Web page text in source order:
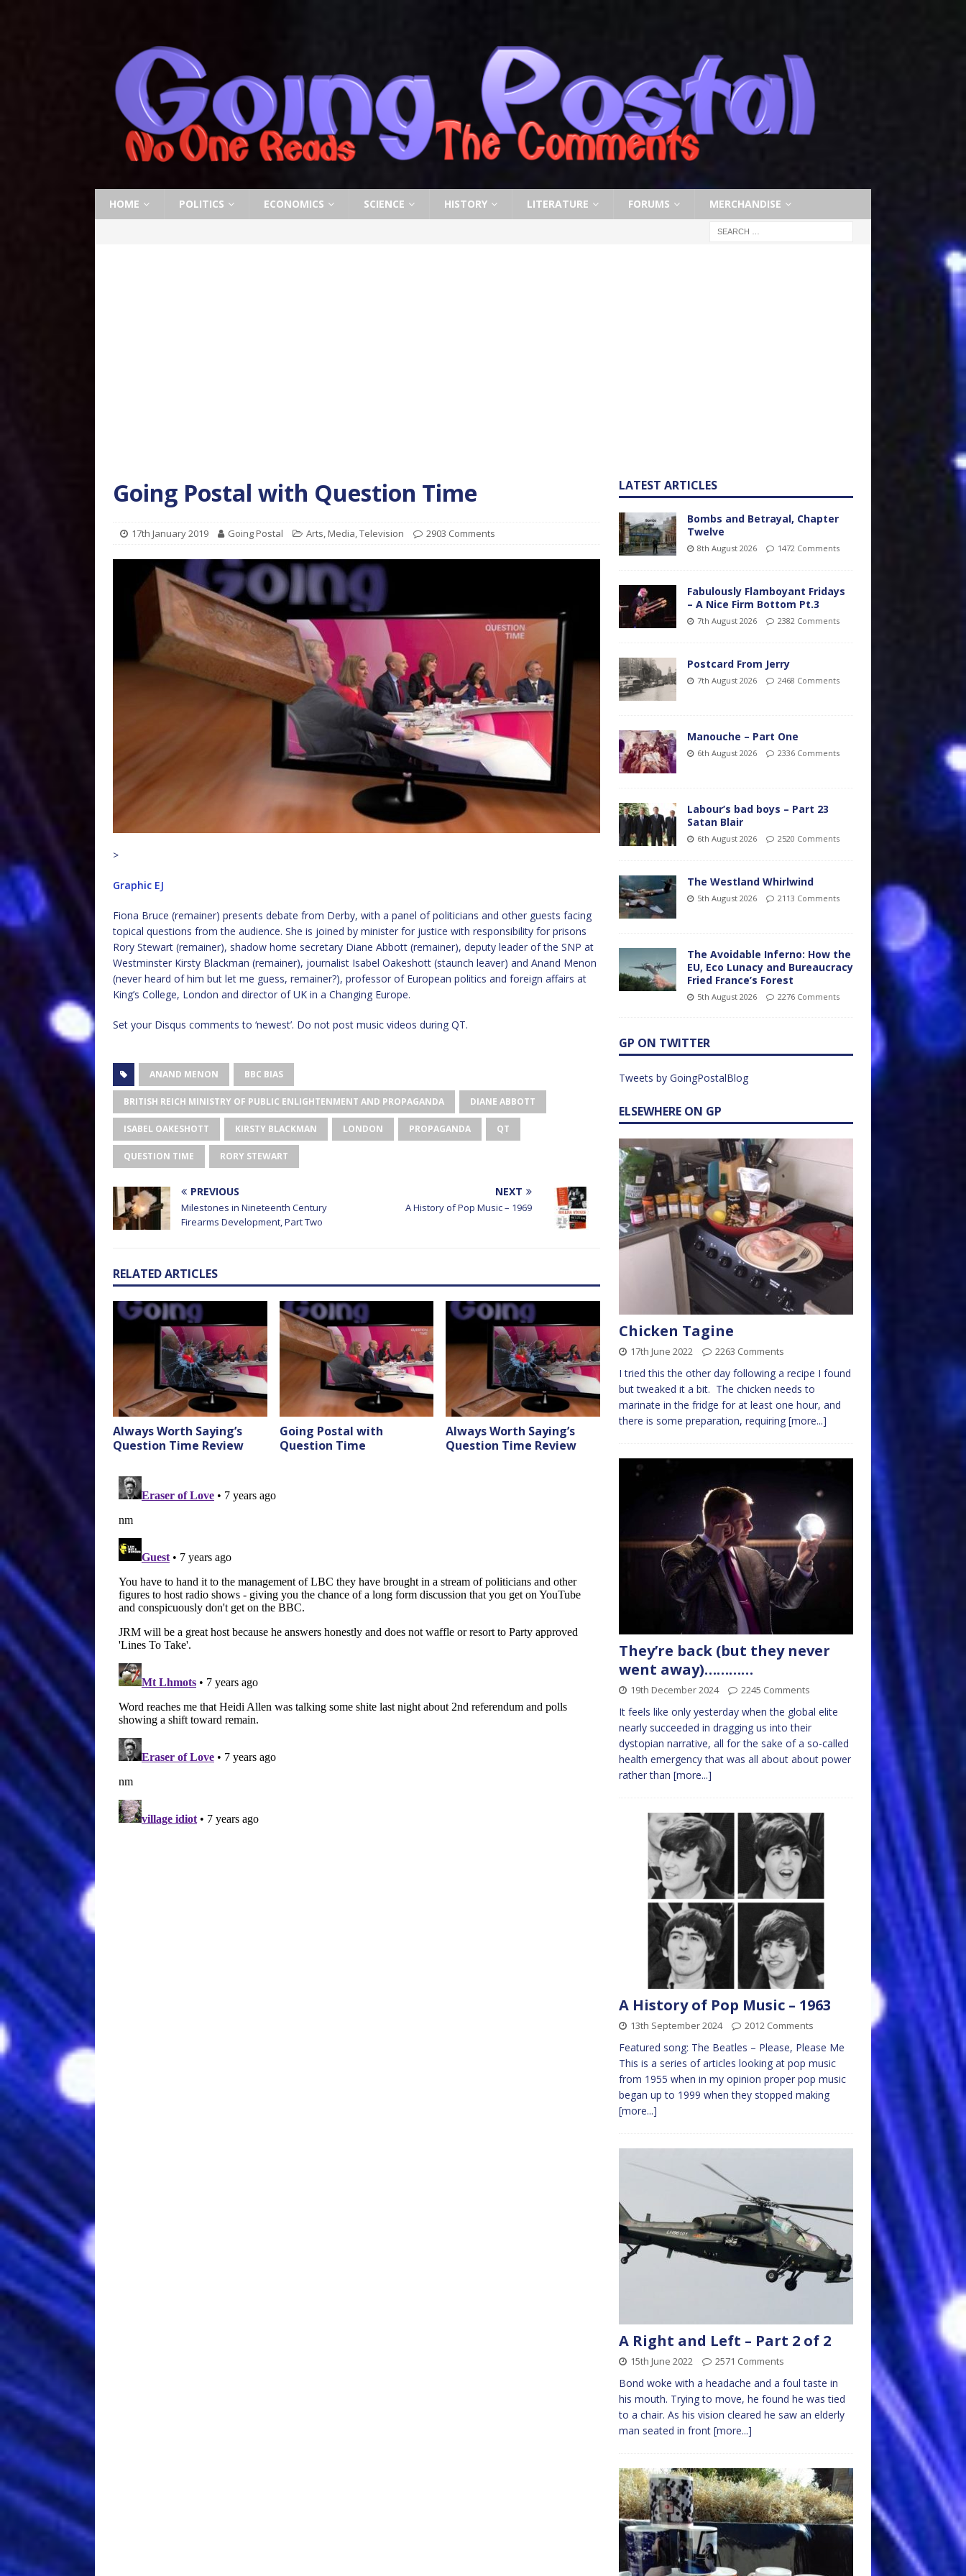
HOME POLITICS ECONOMICS SCIENCE HISTORY LITERATURE FORUMS MERCHANDISE
Going Postal with Question Time
17th January 2019 Going Postal Arts, Media,Television 2903 Comments
>
Graphic EJ
Fiona Bruce (remainer) presents debate from Derby, with a panel of politicians and other guests facing
topical questions from the audience. She is joined by minister for justice with responsibility for prisons
Rory Stewart (remainer), shadow home secretary Diane Abbott (remainer), deputy leader of the SNP at
Westminster Kirsty Blackman (remainer), journalist Isabel Oakeshott (staunch leaver) and Anand Menon
(never heard of him but let me guess, remainer?), professor of European politics and foreign affairs at
King’s College, London and director of UK in a Changing Europe.
Set your Disqus comments to ‘newest’. Do not post music videos during QT.
ANAND MENON BBC BIAS
BRITISH REICH MINISTRY OF PUBLIC ENLIGHTENMENT AND PROPAGANDA DIANE ABBOTT
ISABEL OAKESHOTT KIRSTY BLACKMAN LONDON PROPAGANDA QT
QUESTION TIME RORY STEWART
PREVIOUS
Milestones in Nineteenth Century
Firearms Development, Part Two
NEXT
A History of Pop Music – 1969
RELATED ARTICLES
Always Worth Saying’s
Question Time Review
Going Postal with
Question Time
Always Worth Saying’s
Question Time Review
LATEST ARTICLES
Bombs and Betrayal, Chapter
Twelve
8th August 2026 1472 Comments
Fabulously Flamboyant Fridays
– A Nice Firm Bottom Pt.3
7th August 2026 2382 Comments
Postcard From Jerry
7th August 2026 2468 Comments
Manouche – Part One
6th August 2026 2336 Comments
Labour’s bad boys – Part 23
Satan Blair
6th August 2026 2520 Comments
The Westland Whirlwind
5th August 2026 2113 Comments
The Avoidable Inferno: How the
EU, Eco Lunacy and Bureaucracy
Fried France’s Forest
5th August 2026 2276 Comments
GP ON TWITTER
Tweets by GoingPostalBlog
ELSEWHERE ON GP
Chicken Tagine
17th June 2022 2263 Comments
I tried this the other day following a recipe I found
but tweaked it a bit. The chicken needs to
marinate in the fridge for at least one hour, and
there is some preparation, requiring [more...]
They’re back (but they never
went away)…………
19th December 2024 2245 Comments
It feels like only yesterday when the global elite
nearly succeeded in dragging us into their
dystopian narrative, all for the sake of a so-called
health emergency that was all about about power
rather than [more...]
A History of Pop Music – 1963
13th September 2024 2012 Comments
Featured song: The Beatles – Please, Please Me
This is a series of articles looking at pop music
from 1955 when in my opinion proper pop music
began up to 1999 when they stopped making
[more...]
A Right and Left – Part 2 of 2
15th June 2022 2571 Comments
Bond woke with a headache and a foul taste in
his mouth. Trying to move, he found he was tied
to a chair. As his vision cleared he saw an elderly
man seated in front [more...]